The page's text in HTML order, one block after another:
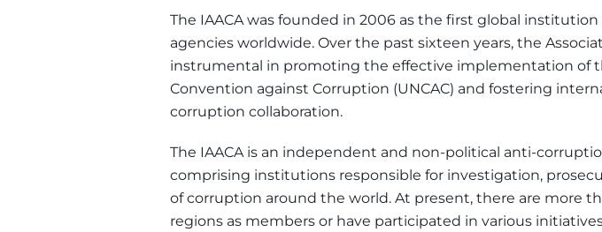
The IAACA was founded in 2006 as the first global
agencies worldwide. Over the past sixteen years, the
instrumental in promoting the effective implementation of
Convention against Corruption (UNCAC) and fostering
corruption collaboration.
The IAACA is an independent and non-political anti-
comprising institutions responsible for investigation,
of corruption around the world. At present, there are more
regions as members or have participated in various